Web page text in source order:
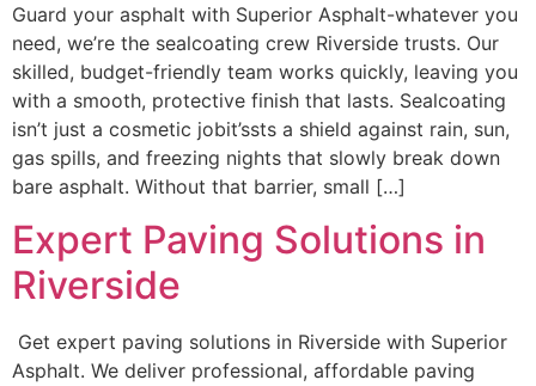
Guard your asphalt with Superior Asphalt-whatever you
need, we’re the sealcoating crew Riverside trusts. Our
skilled, budget-friendly team works quickly, leaving you
with a smooth, protective finish that lasts. Sealcoating
isn’t just a cosmetic jobit’ssts a shield against rain, sun,
gas spills, and freezing nights that slowly break down
bare asphalt. Without that barrier, small […]
Expert Paving Solutions in
Riverside
Get expert paving solutions in Riverside with Superior
Asphalt. We deliver professional, affordable paving